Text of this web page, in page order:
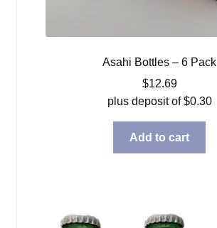
Asahi Bottles – 6 Pack
$12.69
plus deposit of$0.30
Add to cart